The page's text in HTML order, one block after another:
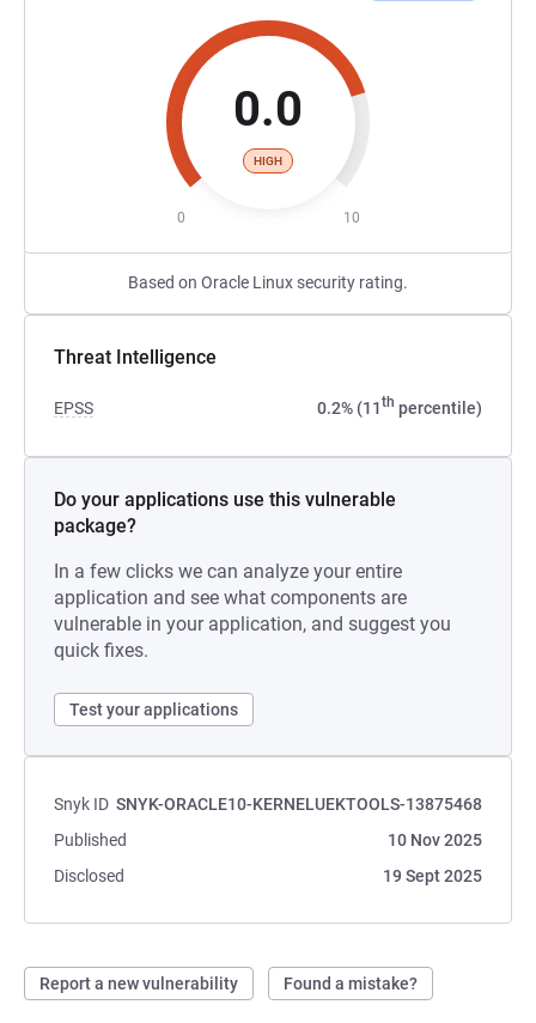
0.0
HIGH
0 10
Based on Oracle Linux security rating.
Threat Intelligence
EPSS 0.2% (11th percentile)
Do your applications use this vulnerable
package?
In a few clicks we can analyze your entire
application and see what components are
vulnerable in your application, and suggest you
quick fixes.
Test your applications
Snyk ID SNYK-ORACLE10-KERNELUEKTOOLS-13875468
Published
10 Nov 2025
Disclosed
19 Sept 2025
Report a new vulnerability Found a mistake?